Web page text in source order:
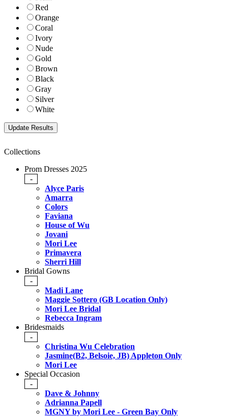
Red
Orange
Coral
Ivory
Nude
Gold
Brown
Black
Gray
Silver
White
Collections
Prom Dresses 2025
-
Alyce Paris
Amarra
Colors
Faviana
House of Wu
Jovani
Mori Lee
Primavera
Sherri Hill
Bridal Gowns
-
Madi Lane
Maggie Sottero (GB Location Only)
Mori Lee Bridal
Rebecca Ingram
Bridesmaids
-
Christina Wu Celebration
Jasmine(B2, Belsoie, JB) Appleton Only
Mori Lee
Special Occasion
-
Dave & Johnny
Adrianna Papell
MGNY by Mori Lee - Green Bay Only